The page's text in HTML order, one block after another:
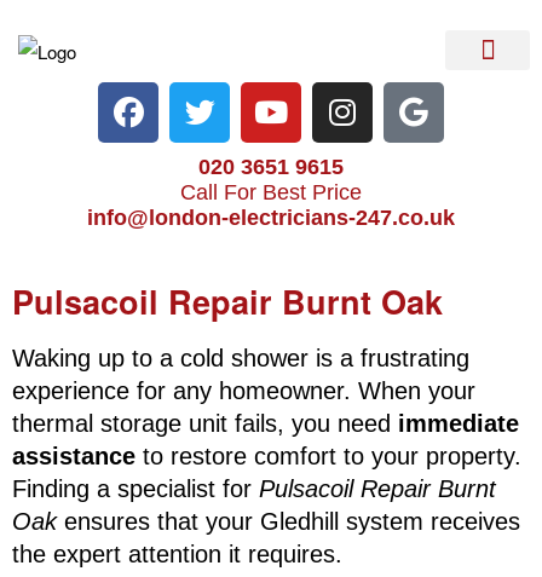
020 3651 9615
Call For Best Price
info@london-electricians-247.co.uk
Pulsacoil Repair Burnt Oak
Waking up to a cold shower is a frustrating
experience for any homeowner. When your
thermal storage unit fails, you need immediate
assistance to restore comfort to your property.
Finding a specialist for Pulsacoil Repair Burnt
Oakensures that your Gledhill system receives
the expert attention it requires.